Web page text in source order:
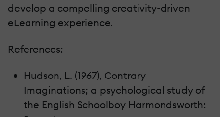
develop a compelling creativity-driven
eLearning experience.
References:
Hudson, L. (1967), Contrary
Imaginations; a psychological study of
the English Schoolboy Harmondsworth: